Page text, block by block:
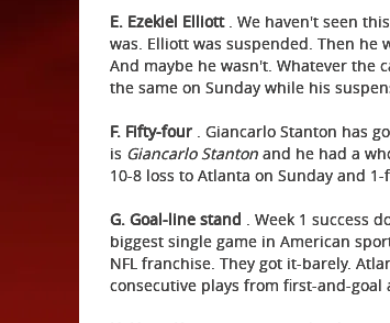
E. Ezekiel Elliott. We haven't seen
was. Elliott was suspended. Then he
And maybe he wasn't. Whatever the
the same on Sunday while his
F. Fifty-four . Giancarlo Stanton has
is Giancarlo Stanton and he had a
10-8 loss to Atlanta on Sunday and
G. Goal-line stand . Week 1 success
biggest single game in American
NFL franchise. They got it-barely.
consecutive plays from first-and-